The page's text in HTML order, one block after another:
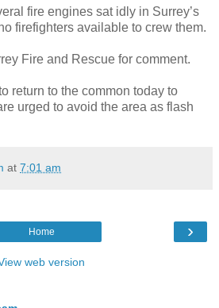
fire engines sat idly in Surrey’s
firefighters available to crew them.
Fire and Rescue for comment.
return to the common today to
urged to avoid the area as flash
at 7:01 am
›
Home
web version